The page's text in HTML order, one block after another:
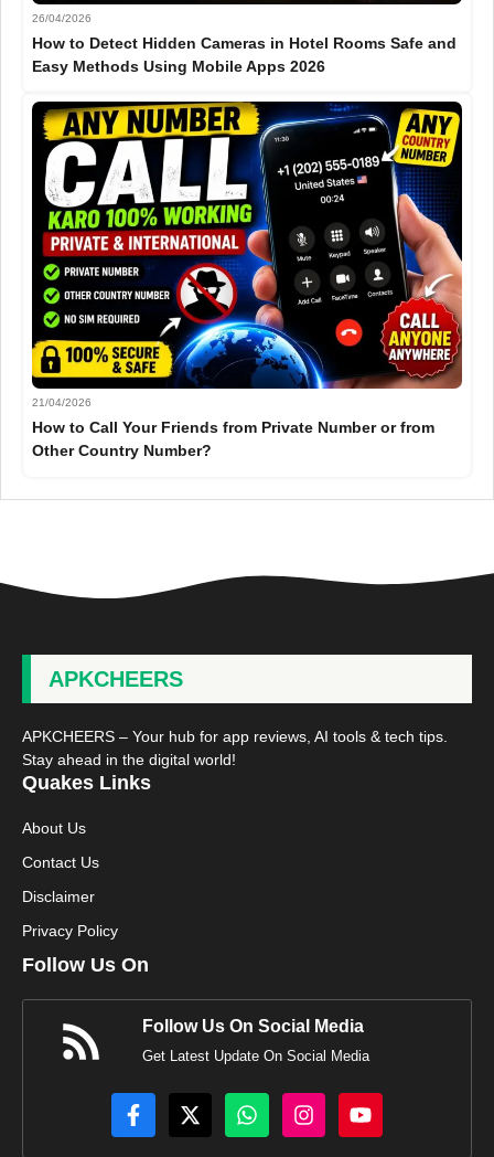
26/04/2026
How to Detect Hidden Cameras in Hotel Rooms Safe and
Easy Methods Using Mobile Apps 2026
21/04/2026
How to Call Your Friends from Private Number or from
Other Country Number?
APKCHEERS
APKCHEERS – Your hub for app reviews, AI tools & tech tips.
Stay ahead in the digital world!
Quakes Links
About Us
Contact Us
Disclaimer
Privacy Policy
Follow Us On
Follow Us On Social Media
Get Latest Update On Social Media